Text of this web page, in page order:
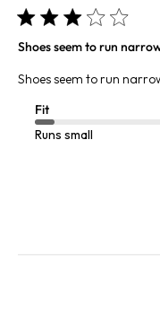
Shoes seem to run
Shoes seem to run
Fit
Runs small